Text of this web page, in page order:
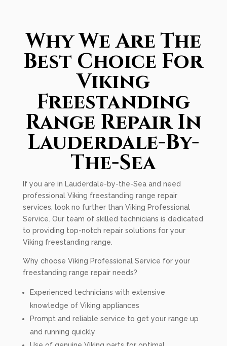
Why We Are The
Best Choice For
Viking
Freestanding
Range Repair In
Lauderdale-By-
The-Sea
If you are in Lauderdale-by-the-Sea and need
professional Viking freestanding range repair
services, look no further than Viking Professional
Service. Our team of skilled technicians is dedicated
to providing top-notch repair solutions for your
Viking freestanding range.
Why choose Viking Professional Service for your
freestanding range repair needs?
Experienced technicians with extensive
knowledge of Viking appliances
Prompt and reliable service to get your range up
and running quickly